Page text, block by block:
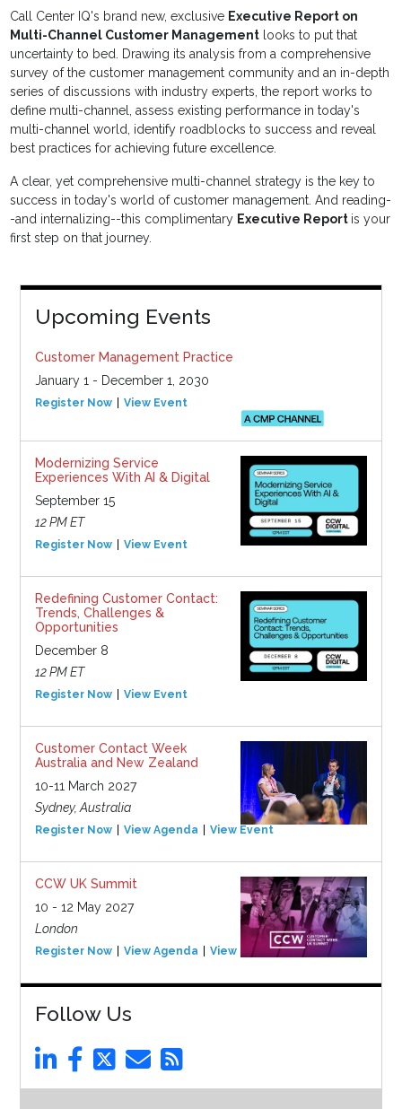
Call Center IQ's brand new, exclusive Executive Report on
Multi-Channel Customer Management looks to put that
uncertainty to bed. Drawing its analysis from a comprehensive
survey of the customer management community and an in-depth
series of discussions with industry experts, the report works to
define multi-channel, assess existing performance in today's
multi-channel world, identify roadblocks to success and reveal
best practices for achieving future excellence.
A clear, yet comprehensive multi-channel strategy is the key to
success in today's world of customer management. And reading-
-and internalizing--this complimentary Executive Report is your
first step on that journey.
Upcoming Events
Customer Management Practice
January 1 - December 1, 2030
Register Now View Event
Modernizing Service
Experiences With AI & Digital
September 15
12 PM ET
Register Now View Event
Redefining Customer Contact:
Trends, Challenges &
Opportunities
December 8
12 PM ET
Register Now View Event
Customer Contact Week
Australia and New Zealand
10-11 March 2027
Sydney, Australia
Register Now View Agenda View Event
CCW UK Summit
10 - 12 May 2027
London
Register Now View Agenda View Event
Follow Us